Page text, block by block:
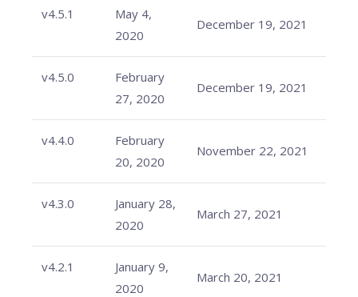
v4.5.1
May 4,
2020
December 19, 2021
v4.5.0
February
27, 2020
December 19, 2021
v4.4.0
February
20, 2020
November 22, 2021
v4.3.0
January 28,
2020
March 27, 2021
v4.2.1
January 9,
2020
March 20, 2021